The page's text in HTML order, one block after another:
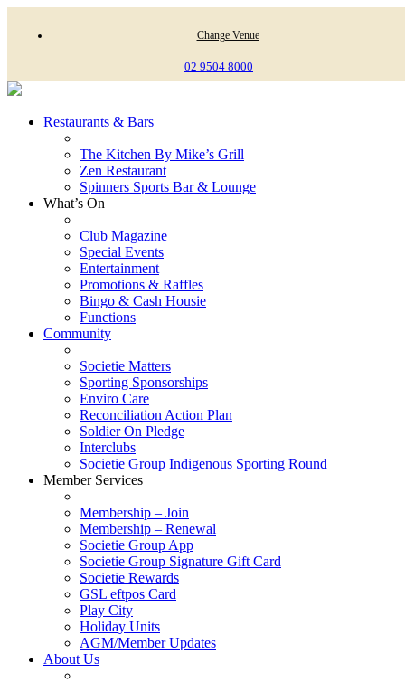
Change Venue
02 9504 8000
Restaurants & Bars
The Kitchen By Mike’s Grill
Zen Restaurant
Spinners Sports Bar & Lounge
What’s On
Club Magazine
Special Events
Entertainment
Promotions & Raffles
Bingo & Cash Housie
Functions
Community
Societie Matters
Sporting Sponsorships
Enviro Care
Reconciliation Action Plan
Soldier On Pledge
Interclubs
Societie Group Indigenous Sporting Round
Member Services
Membership – Join
Membership – Renewal
Societie Group App
Societie Group Signature Gift Card
Societie Rewards
GSL eftpos Card
Play City
Holiday Units
AGM/Member Updates
About Us